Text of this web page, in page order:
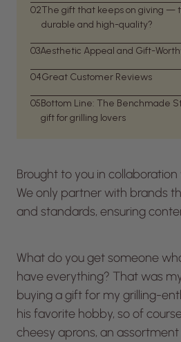
02The gift that keeps on giving —
durable and high-quality?
03Aesthetic Appeal and Gift-
04Great Customer Reviews
05Bottom Line: The Benchmade
gift for grilling lovers
Brought to you in
We only partner with brands
and standards, ensuring
What do you get someone
have everything? That was
buying a gift for my grilling-
his favorite hobby, so of
cheesy aprons, an